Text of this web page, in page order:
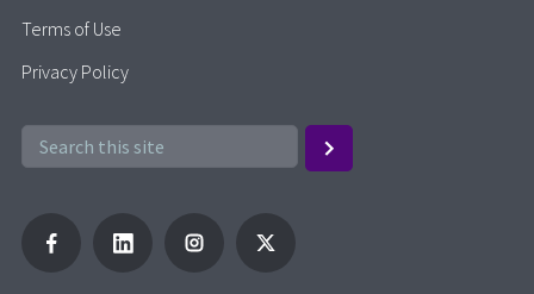
Terms of Use
Privacy Policy